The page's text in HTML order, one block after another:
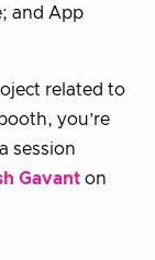
and App
related to
you’re
session
Gavant on